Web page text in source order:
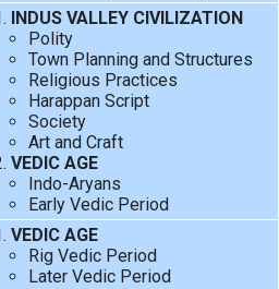
INDUS VALLEY CIVILIZATION
Polity
Town Planning and Structures
Religious Practices
Harappan Script
Society
Art and Craft
VEDIC AGE
Indo-Aryans
Early Vedic Period
VEDIC AGE
Rig Vedic Period
Later Vedic Period